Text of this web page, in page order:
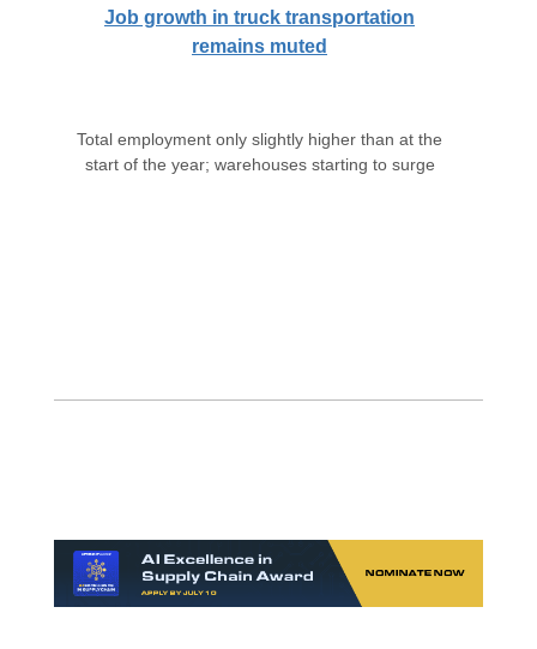
Job growth in truck transportation
remains muted
Total employment only slightly higher than at the
start of the year; warehouses starting to surge